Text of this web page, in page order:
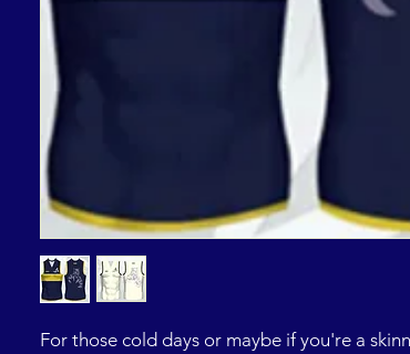
For those cold days or maybe if you're a